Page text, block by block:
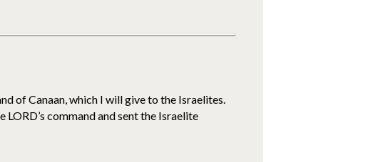
of Canaan, which I will give to the Israelites.
LORD’s command and sent the Israelite